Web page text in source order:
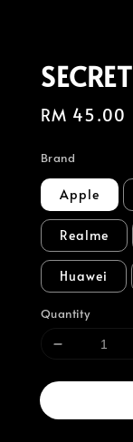
Regular
RM 45.00
Brand
Apple
Realme
Huawei
Quantity